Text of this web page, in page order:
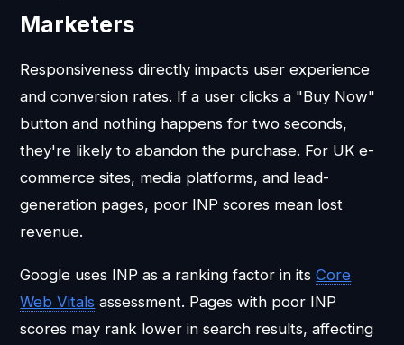
Marketers
Responsiveness directly impacts user experience
and conversion rates. If a user clicks a "Buy Now"
button and nothing happens for two seconds,
they're likely to abandon the purchase. For UK e-
commerce sites, media platforms, and lead-
generation pages, poor INP scores mean lost
revenue.
Google uses INP as a ranking factor in itsCore
Web Vitals assessment. Pages with poor INP
scores may rank lower in search results, affecting